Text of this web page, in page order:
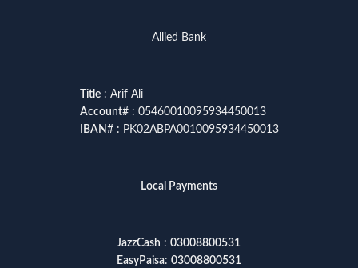
Allied Bank
Title: Arif Ali
Account# : 05460010095934450013
IBAN# : PK02ABPA0010095934450013
Local Payments
JazzCash : 03008800531
EasyPaisa: 03008800531